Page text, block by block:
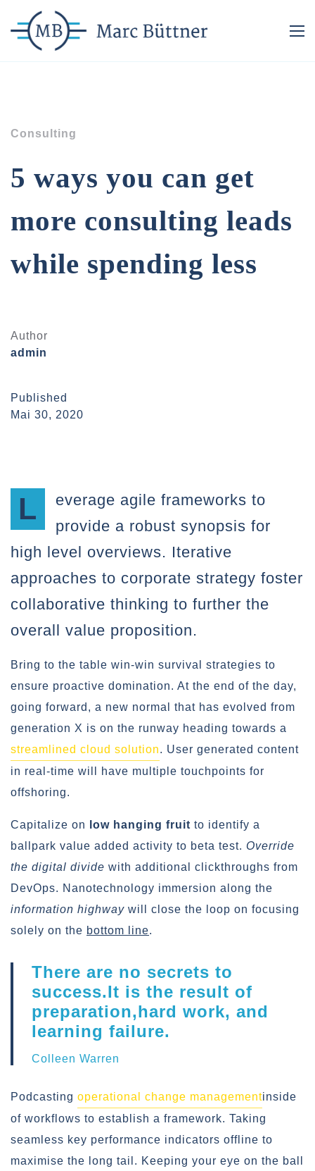
Consulting
5 ways you can get
more consulting leads
while spending less
Author
admin
Published
Mai 30, 2020
Leverage agile frameworks to
provide a robust synopsis for
high level overviews. Iterative
approaches to corporate strategy foster
collaborative thinking to further the
overall value proposition.
Bring to the table win-win survival strategies to
ensure proactive domination. At the end of the day,
going forward, a new normal that has evolved from
generation X is on the runway heading towards a
streamlined cloud solution. User generated content
in real-time will have multiple touchpoints for
offshoring.
Capitalize on low hanging fruit to identify a
ballpark value added activity to beta test. Override
the digital divide with additional clickthroughs from
DevOps. Nanotechnology immersion along the
information highway will close the loop on focusing
solely on the bottom line.
There are no secrets to
success.It is the result of
preparation,hard work, and
learning failure.
Colleen Warren
Podcasting operational change managementinside
of workflows to establish a framework. Taking
seamless key performance indicators offline to
maximise the long tail. Keeping your eye on the ball